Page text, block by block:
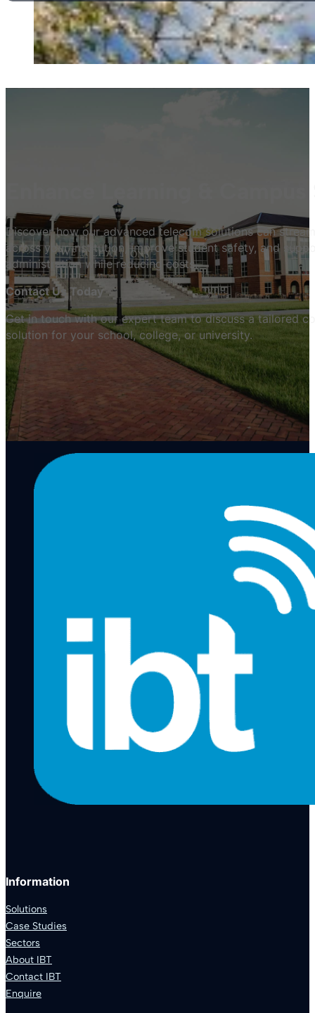
Discover how our advanced telecom solutions can
across your institution, improve student safety, and
administration while reducing costs.
Contact Us Today
Get in touch with our expert team to discuss a tailored
solution for your school, college, or university.
Information
Solutions
Case Studies
Sectors
About IBT
Contact IBT
Enquire